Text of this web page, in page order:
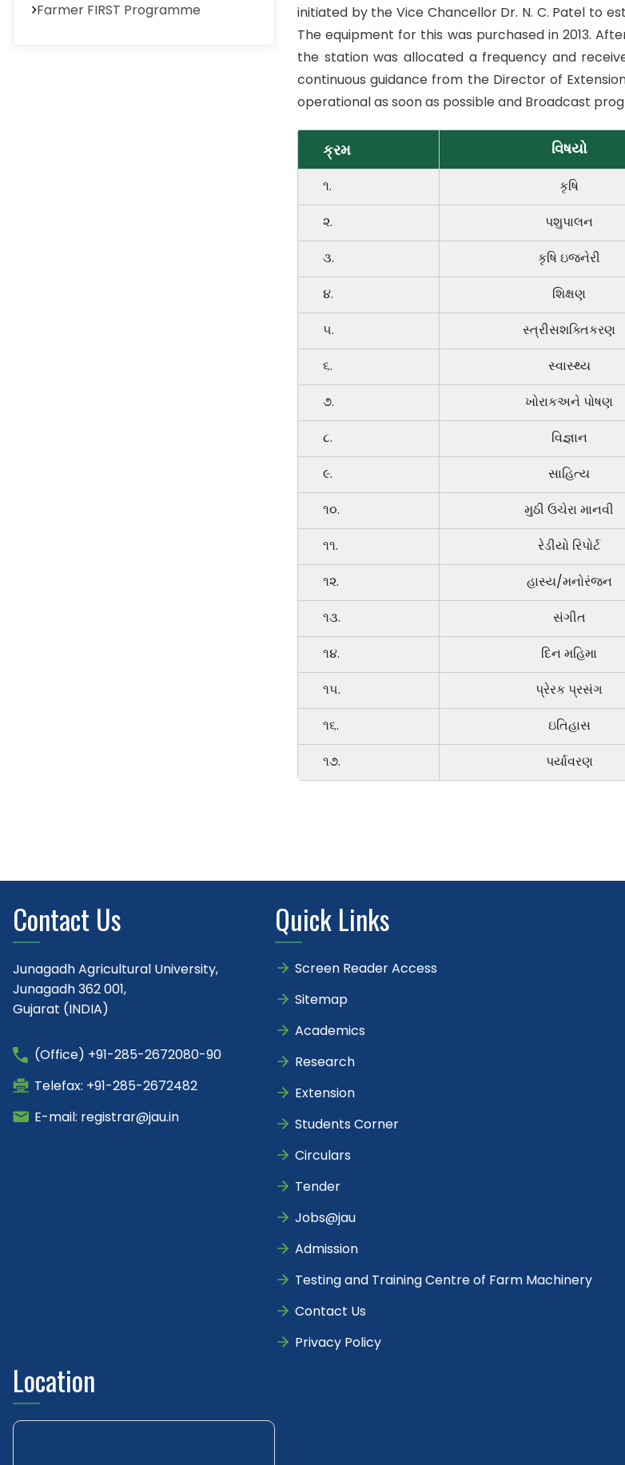
Farmer FIRST Programme
initiated by the Vice Chancellor Dr. N. C. Patel to
The equipment for this was purchased in 2013.
the station was allocated a frequency and
continuous guidance from the Director of
operational as soon as possible and Broadcast
ક્રમ વિષયો
૧. કૃષિ
૨.
પશુપાલન
૩.
કૃષિ ઇજનેરી
૪.
શિક્ષણ
૫.
સ્ત્રીસશક્તિકરણ
૬.
સ્વાસ્થ્ય
૭.
ખોરાકઅને પોષણ
૮.
વિજ્ઞાન
૯.
સાહિત્ય
૧૦.
મુઠી ઉચેરા માનવી
૧૧.
રેડીયો રિપોર્ટ
૧૨.
હાસ્ય/મનોરંજન
૧૩.
સંગીત
૧૪.
દિન મહિમા
૧૫.
પ્રેરક પ્રસંગ
૧૬.
ઇતિહાસ
૧૭.
પર્યાવરણ
Contact Us
Junagadh Agricultural University,
Junagadh 362 001,
Gujarat (INDIA)
(Office) +91-285-2672080-90
Telefax: +91-285-2672482
E-mail: registrar@jau.in
Quick Links
Screen Reader Access
Sitemap
Academics
Research
Extension
Students Corner
Circulars
Tender
Jobs@jau
Admission
Testing and Training Centre of Farm Machinery
Contact Us
Privacy Policy
Location